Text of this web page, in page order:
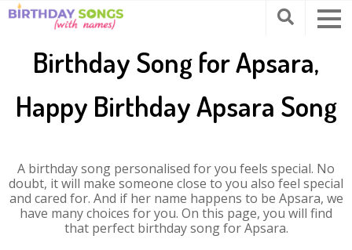
Birthday Song for Apsara,
Happy Birthday Apsara Song
A birthday song personalised for you feels special. No
doubt, it will make someone close to you also feel special
and cared for. And if her name happens to be Apsara, we
have many choices for you. On this page, you will find
that perfect birthday song for Apsara.